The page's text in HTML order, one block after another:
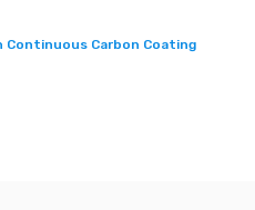
Continuous Carbon Coating